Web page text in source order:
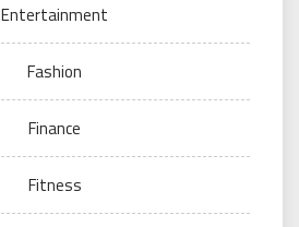
Entertainment
Fashion
Finance
Fitness